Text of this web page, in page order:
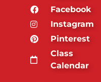
Facebook
Instagram
Pinterest
Class
Calendar